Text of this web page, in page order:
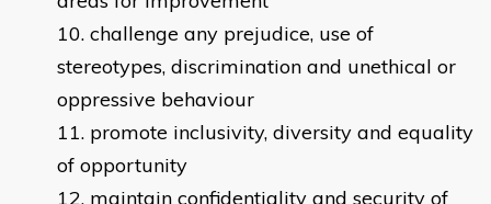
challenge any prejudice, use of
stereotypes, discrimination and unethical or
oppressive behaviour
promote inclusivity, diversity and equality
of opportunity
maintain confidentiality and security of